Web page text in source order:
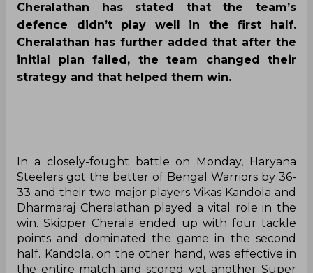
Cheralathan has stated that the team’s
defence didn’t play well in the first half.
Cheralathan has further added that after the
initial plan failed, the team changed their
strategy and that helped them win.